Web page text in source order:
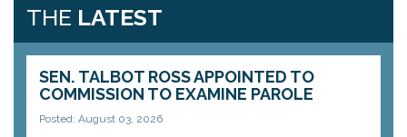
THE LATEST
SEN. TALBOT ROSS APPOINTED TO
COMMISSION TO EXAMINE PAROLE
Posted: August 03, 2026